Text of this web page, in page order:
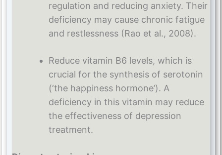
regulation and reducing anxiety. Their
deficiency may cause chronic fatigue
and restlessness (Rao et al., 2008).
Reduce vitamin B6 levels, which is
crucial for the synthesis of serotonin
(‘the happiness hormone’). A
deficiency in this vitamin may reduce
the effectiveness of depression
treatment.